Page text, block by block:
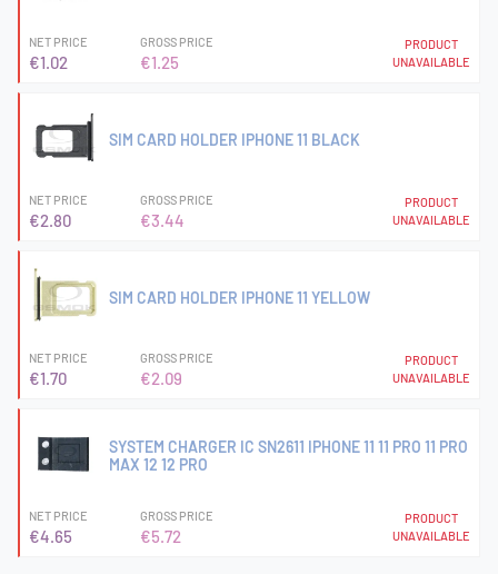
NET PRICE
€1.02
GROSS PRICE
€1.25
PRODUCT
UNAVAILABLE
SIM CARD HOLDER IPHONE 11 BLACK
NET PRICE
€2.80
GROSS PRICE
€3.44
PRODUCT
UNAVAILABLE
SIM CARD HOLDER IPHONE 11 YELLOW
NET PRICE
€1.70
GROSS PRICE
€2.09
PRODUCT
UNAVAILABLE
SYSTEM CHARGER IC SN2611 IPHONE 11 11 PRO 11 PRO
MAX 12 12 PRO
NET PRICE
€4.65
GROSS PRICE
€5.72
PRODUCT
UNAVAILABLE